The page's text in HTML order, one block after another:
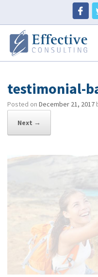
testimonial-
Posted on December 21, 2017
Next →